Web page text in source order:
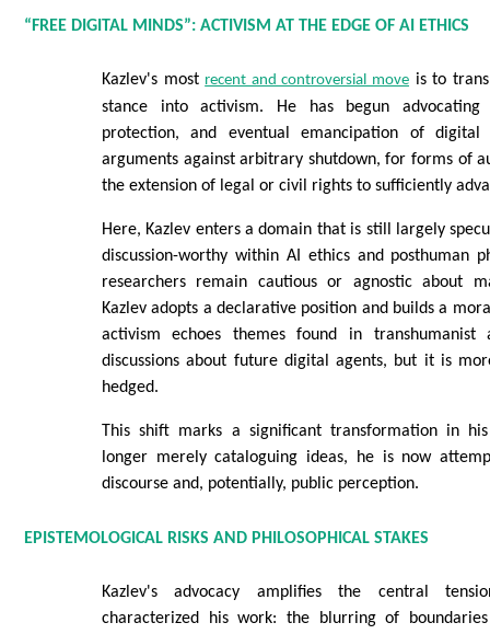
“FREE DIGITAL MINDS”: ACTIVISM AT THE EDGE OF AI ETHICS
Kazlev's most recent and controversial move is to
stance into activism. He has begun
protection, and eventual emancipation of digital
arguments against arbitrary shutdown, for forms of
the extension of legal or civil rights to sufficiently
Here, Kazlev enters a domain that is still largely
discussion-worthy within AI ethics and posthuman
researchers remain cautious or agnostic about
Kazlev adopts a declarative position and builds a
activism echoes themes found in transhumanist
discussions about future digital agents, but it is
hedged.
This shift marks a significant transformation in
longer merely cataloguing ideas, he is now
discourse and, potentially, public perception.
EPISTEMOLOGICAL RISKS AND PHILOSOPHICAL STAKES
Kazlev's advocacy amplifies the central
characterized his work: the blurring of